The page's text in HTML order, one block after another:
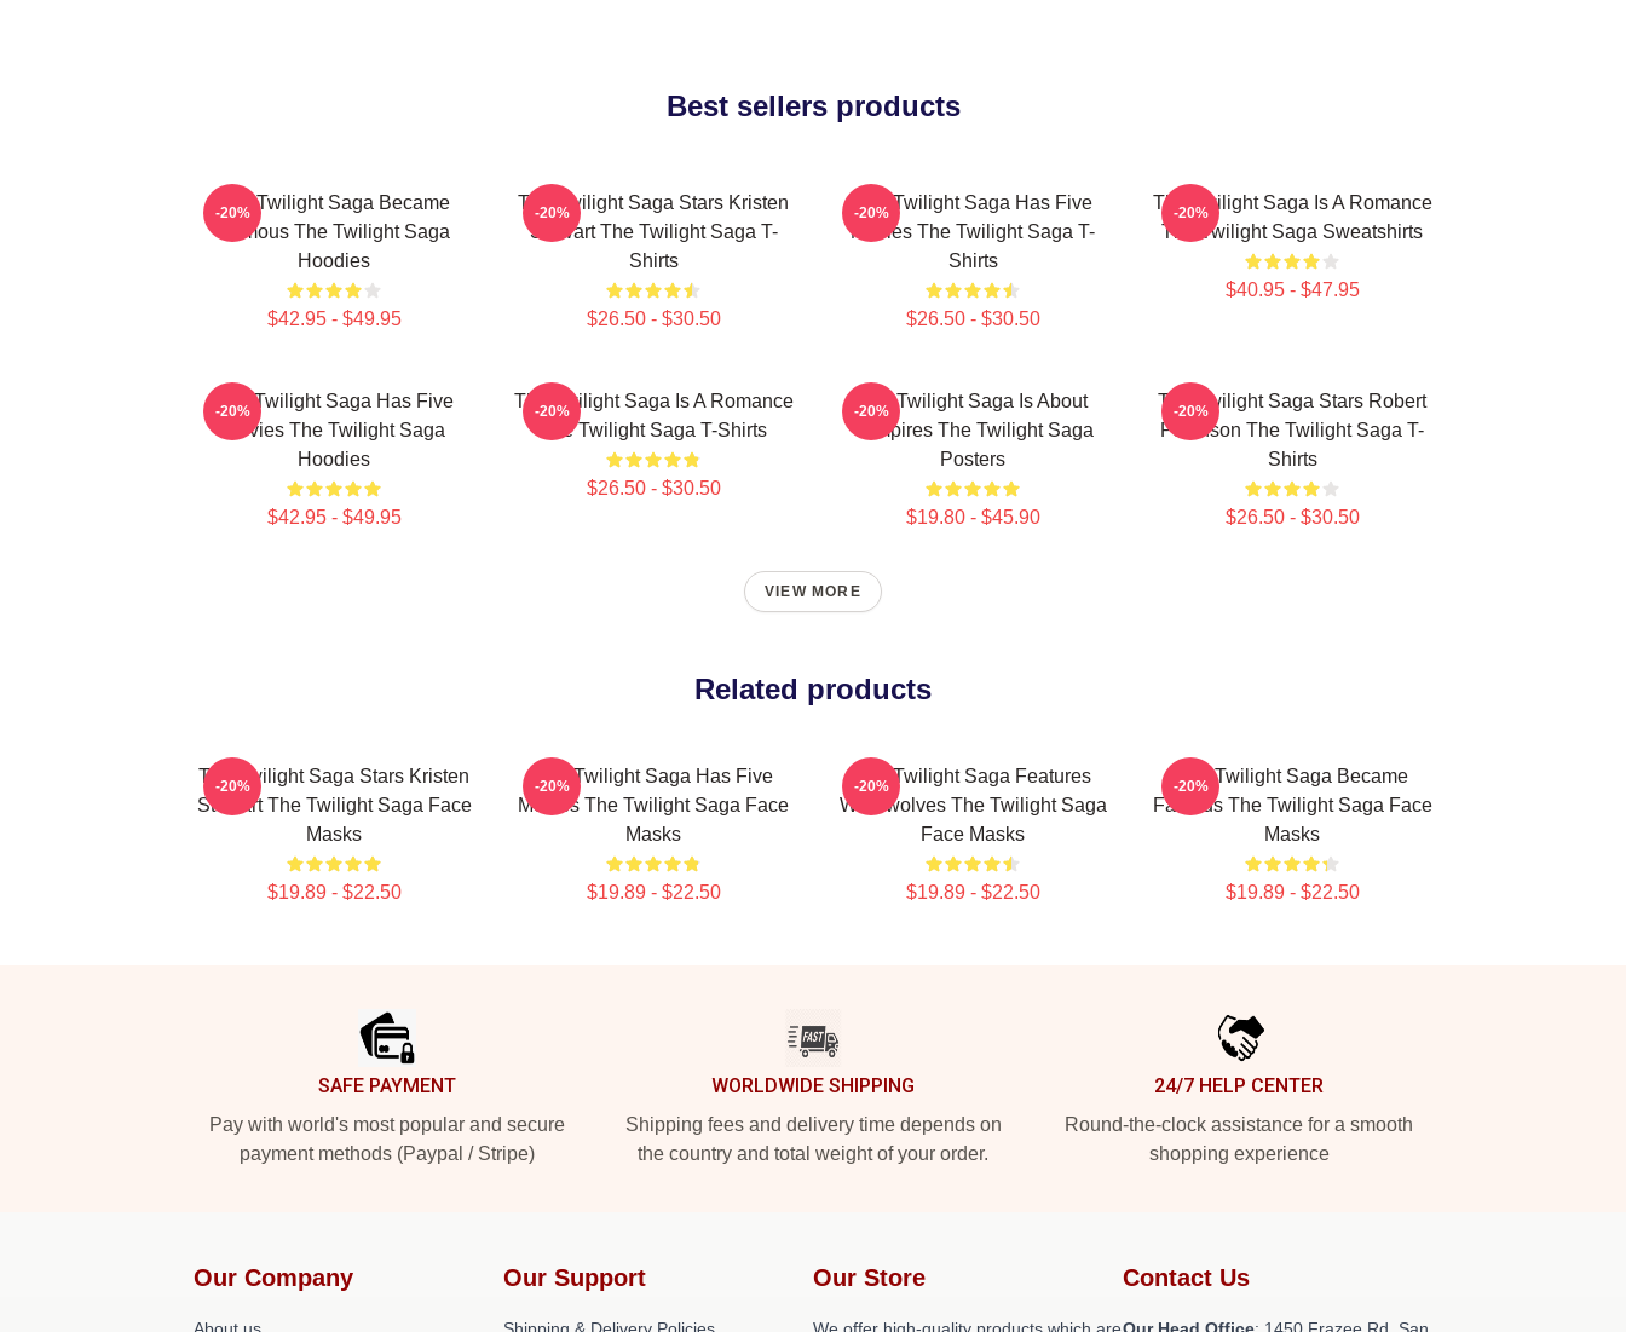
Best sellers products
The Twilight Saga Became
Famous The Twilight Saga
Hoodies
$42.95 - $49.95
-20%
The Twilight Saga Stars Kristen
Stewart The Twilight Saga T-
Shirts
$26.50 - $30.50
-20%
The Twilight Saga Has Five
Movies The Twilight Saga T-
Shirts
$26.50 - $30.50
-20%
The Twilight Saga Is A Romance
The Twilight Saga Sweatshirts
$40.95 - $47.95
-20%
The Twilight Saga Has Five
Movies The Twilight Saga
Hoodies
$42.95 - $49.95
-20%
The Twilight Saga Is A Romance
The Twilight Saga T-Shirts
$26.50 - $30.50
-20%
The Twilight Saga Is About
Vampires The Twilight Saga
Posters
$19.80 - $45.90
-20%
The Twilight Saga Stars Robert
Pattinson The Twilight Saga T-
Shirts
$26.50 - $30.50
-20%
VIEW MORE
Related products
The Twilight Saga Stars Kristen
Stewart The Twilight Saga Face
Masks
$19.89 - $22.50
-20%
The Twilight Saga Has Five
Movies The Twilight Saga Face
Masks
$19.89 - $22.50
-20%
The Twilight Saga Features
Werewolves The Twilight Saga
Face Masks
$19.89 - $22.50
-20%
The Twilight Saga Became
Famous The Twilight Saga Face
Masks
$19.89 - $22.50
-20%
SAFE PAYMENT
Pay with world's most popular and secure
payment methods (Paypal / Stripe)
WORLDWIDE SHIPPING
Shipping fees and delivery time depends on
the country and total weight of your order.
24/7 HELP CENTER
Round-the-clock assistance for a smooth
shopping experience
Our Company Our Support Our Store Contact Us